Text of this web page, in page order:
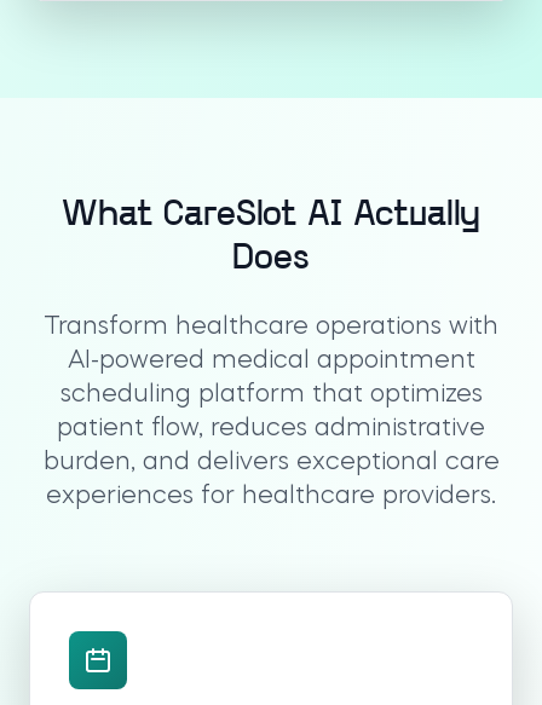
What CareSlot AI Actually
Does
Transform healthcare operations with
AI-powered medical appointment
scheduling platform that optimizes
patient flow, reduces administrative
burden, and delivers exceptional care
experiences for healthcare providers.